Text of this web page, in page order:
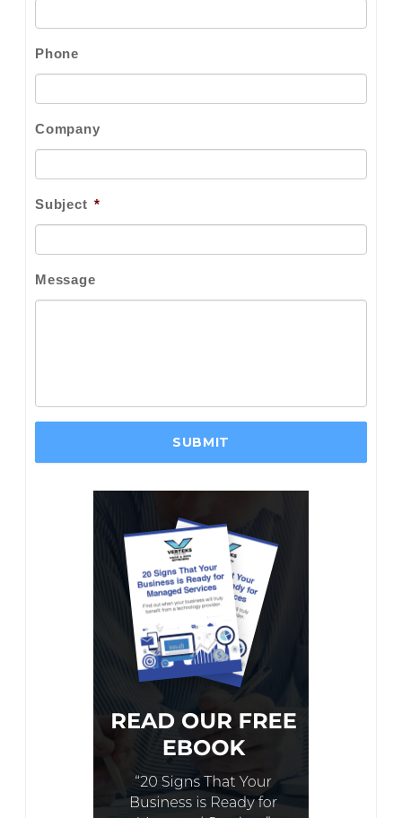
Phone
Company
Subject *
Message